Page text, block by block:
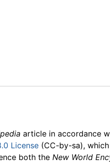
article in accordance
License (CC-by-sa),
both the New World